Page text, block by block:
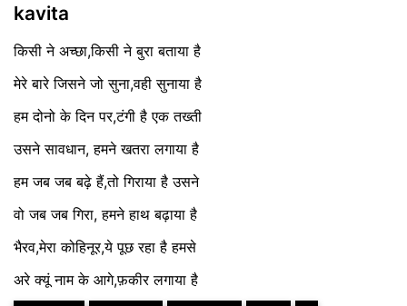
kavita
किसी ने अच्छा,किसी ने बुरा बताया है
मेरे बारे जिसने जो सुना,वही सुनाया है
हम दोनो के दिन पर,टंगी है एक तख्ती
उसने सावधान, हमने खतरा लगाया है
हम जब जब बढ़े हैं,तो गिराया है उसने
वो जब जब गिरा, हमने हाथ बढ़ाया है
भैरव,मेरा कोहिनूर,ये पूछ रहा है हमसे
अरे क्यूं नाम के आगे,फ़कीर लगाया है